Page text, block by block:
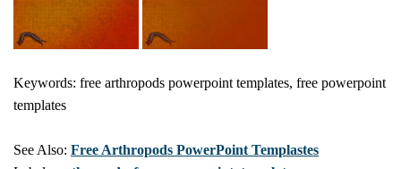
Keywords: free arthropods powerpoint templates, free powerpoint
templates
See Also: Free Arthropods PowerPoint Templastes